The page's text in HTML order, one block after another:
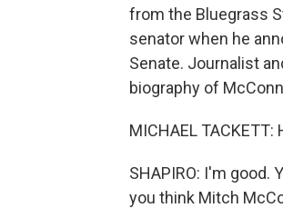
from the Bluegrass
senator when he
Senate. Journalist
biography of
MICHAEL TACKETT:
SHAPIRO: I'm good.
you think Mitch